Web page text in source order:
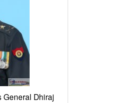
General Dhiraj